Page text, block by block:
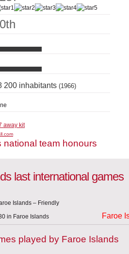
200 inhabitants (1966)
national team honours
last international games
Islands – Friendly
in Faroe Islands Faroe
played by Faroe Islands